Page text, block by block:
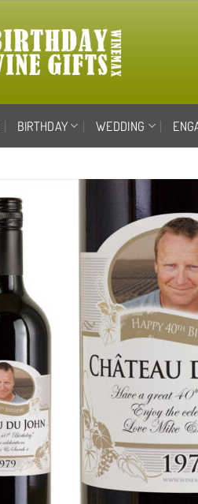
BIRTHDAY WEDDING